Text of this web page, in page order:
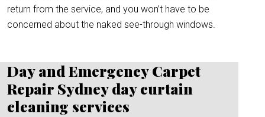
return from the service, and you won’t have to be
concerned about the naked see-through windows.
Day and Emergency Carpet
Repair Sydney day curtain
cleaning services